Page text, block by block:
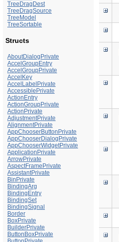
TreeDragDest
TreeDragSource
TreeModel
TreeSortable
Structs
AboutDialogPrivate
AccelGroupEntry
AccelGroupPrivate
AccelKey
AccelLabelPrivate
AccessiblePrivate
ActionEntry
ActionGroupPrivate
ActionPrivate
AdjustmentPrivate
AlignmentPrivate
AppChooserButtonPrivate
AppChooserDialogPrivate
AppChooserWidgetPrivate
ApplicationPrivate
ArrowPrivate
AspectFramePrivate
AssistantPrivate
BinPrivate
BindingArg
BindingEntry
BindingSet
BindingSignal
Border
BoxPrivate
BuilderPrivate
ButtonBoxPrivate